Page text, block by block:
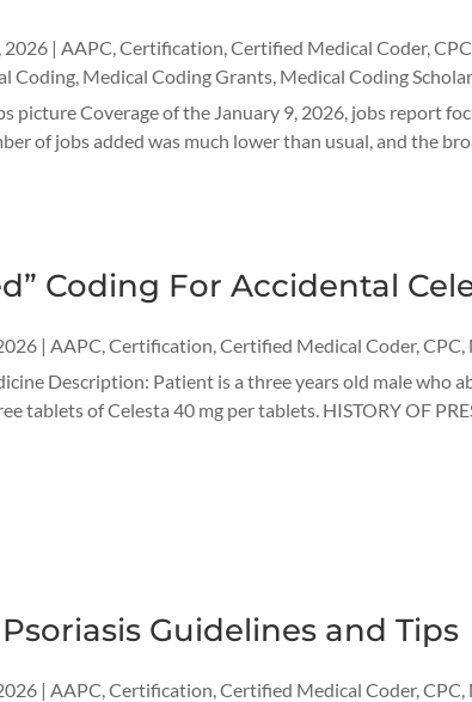
2026| AAPC,Certification,Certified Medical Coder,CPC
Coding, Medical Coding Grants, Medical Coding
picture Coverage of the January 9, 2026, jobs report
of jobs added was much lower than usual, and the
Coding For Accidental
| AAPC,Certification,Certified Medical Coder,CPC,
Description: Patient is a three years old male who
tablets of Celesta 40 mg per tablets. HISTORY OF
Guidelines and Tips
| AAPC Certification Certified Medical Coder, CPC